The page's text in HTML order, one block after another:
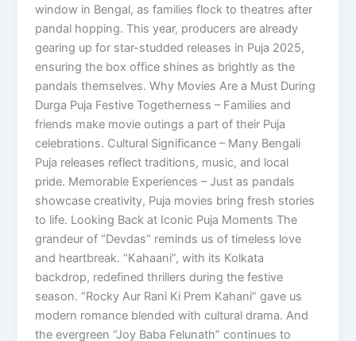
window in Bengal, as families flock to theatres after
pandal hopping. This year, producers are already
gearing up for star-studded releases in Puja 2025,
ensuring the box office shines as brightly as the
pandals themselves. Why Movies Are a Must During
Durga Puja Festive Togetherness – Families and
friends make movie outings a part of their Puja
celebrations. Cultural Significance – Many Bengali
Puja releases reflect traditions, music, and local
pride. Memorable Experiences – Just as pandals
showcase creativity, Puja movies bring fresh stories
to life. Looking Back at Iconic Puja Moments The
grandeur of “Devdas” reminds us of timeless love
and heartbreak. “Kahaani”, with its Kolkata
backdrop, redefined thrillers during the festive
season. “Rocky Aur Rani Ki Prem Kahani” gave us
modern romance blended with cultural drama. And
the evergreen “Joy Baba Felunath” continues to